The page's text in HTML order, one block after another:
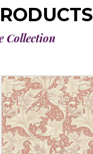
Collection